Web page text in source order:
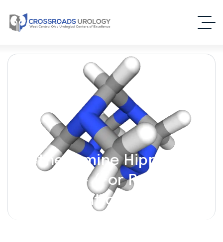
Methenamine Hippurate
[Hiprex] – (For Recurrent
UTI Prevention)